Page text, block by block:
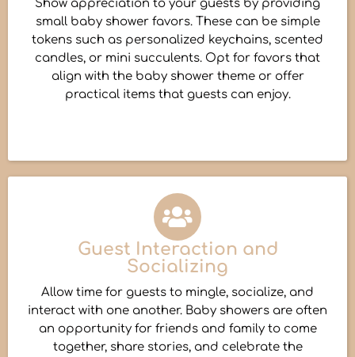
Show appreciation to your guests by providing
small baby shower favors. These can be simple
tokens such as personalized keychains, scented
candles, or mini succulents. Opt for favors that
align with the baby shower theme or offer
practical items that guests can enjoy.
Guest Interaction and
Socializing
Allow time for guests to mingle, socialize, and
interact with one another. Baby showers are often
an opportunity for friends and family to come
together, share stories, and celebrate the